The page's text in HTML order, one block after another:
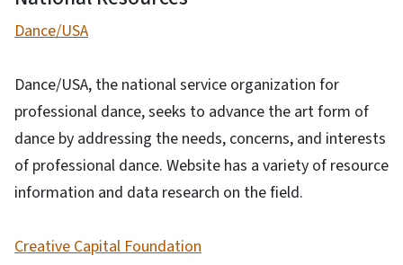
Dance/USA
Dance/USA, the national service organization for
professional dance, seeks to advance the art form of
dance by addressing the needs, concerns, and interests
of professional dance. Website has a variety of resource
information and data research on the field.
Creative Capital Foundation